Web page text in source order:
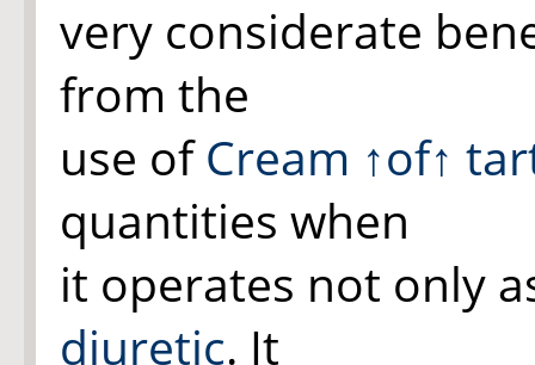
very considerate
from the
use ofCream ↑of↑
quantities when
it operates not only
diuretic. It